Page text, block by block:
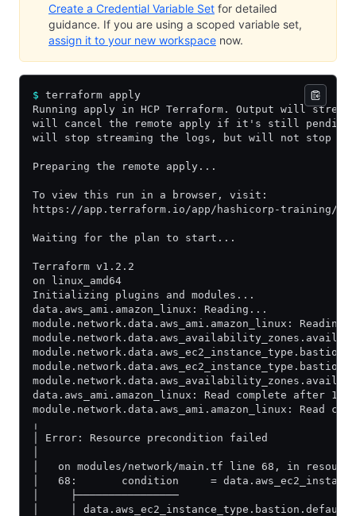
Create a Credential Variable Set for detailed
guidance. If you are using a scoped variable set,
assign it to your new workspace now.
$ terraform apply
Running apply in HCP Terraform. Output will
will cancel the remote apply if it's still
will stop streaming the logs, but will not stop the
Preparing the remote apply...
To view this run in a browser, visit:
https://app.terraform.io/app/hashicorp-training/
Waiting for the plan to start...
Terraform v1.2.2
on linux_amd64
Initializing plugins and modules...
data.aws_ami.amazon_linux: Reading...
module.network.data.aws_ami.amazon_linux:
data.aws_ami.amazon_linux: Read complete after 1s
module.network.data.aws_ami.amazon_linux: Read
╷
│ Error: Resource precondition failed
│   on modules/network/main.tf line 68, in
│   68:       condition     =
│     ├────────────────
│     │